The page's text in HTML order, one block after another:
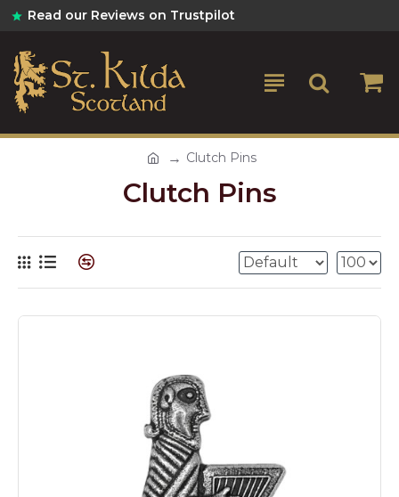
Read our Reviews on Trustpilot
Clutch Pins
Clutch Pins